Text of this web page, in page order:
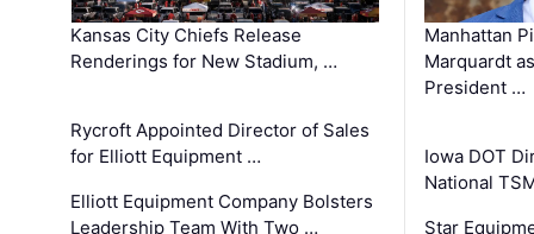
Kansas City Chiefs Release
Renderings for New Stadium, …
Rycroft Appointed Director of Sales
for Elliott Equipment …
Elliott Equipment Company Bolsters
Leadership Team With Two …
Manhattan
Marquardt
President …
Iowa DOT
National
Star